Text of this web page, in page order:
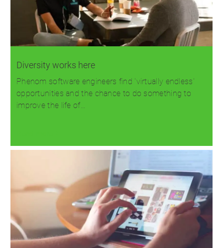
Diversity works here
Phenom software engineers find 'virtually endless'
opportunities and the chance to do something to
improve the life of…